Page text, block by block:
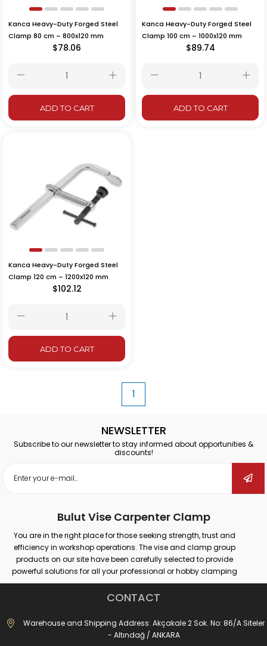
Kanca Heavy-Duty Forged Steel
Clamp 80 cm – 800x120 mm
$78.06
ADD TO CART
Kanca Heavy-Duty Forged Steel
Clamp 100 cm – 1000x120 mm
$89.74
ADD TO CART
Kanca Heavy-Duty Forged Steel
Clamp 120 cm – 1200x120 mm
$102.12
ADD TO CART
1
NEWSLETTER
Subscribe to our newsletter to stay informed about opportunities &
discounts!
Bulut Vise Carpenter Clamp
You are in the right place for those seeking strength, trust and
efficiency in workshop operations. The vise and clamp group
products on our site have been carefully selected to provide
powerful solutions for all your professional or hobby clamping
needs. Our products that provide secure grip on different surfaces
such as wood, metal, plastic; promise maximum performance in
repair.
Whether you are doing large-scale industrial work or simple
repairs at home; with the right vise and clamp, you can both
CONTACT
Warehouse and Shipping Address: Akçakale 2 Sok. No: 86/A Siteler
- Altındağ / ANKARA